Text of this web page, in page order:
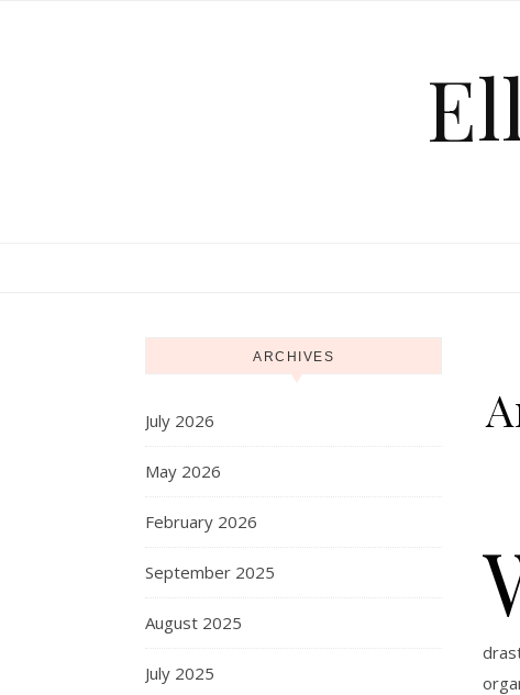
ARCHIVES
July 2026
May 2026
February 2026
September 2025
August 2025
July 2025